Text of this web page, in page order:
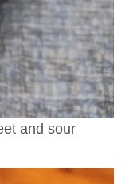
and sour